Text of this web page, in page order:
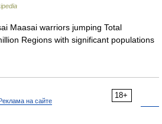
Maasai warriors jumping Total
Regions with significant populations
18+
на сайте